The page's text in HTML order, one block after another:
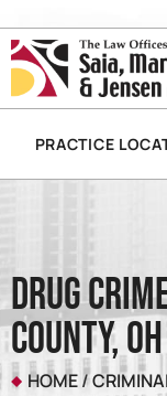
PRACTICE
Drug
County, OH
HOME/